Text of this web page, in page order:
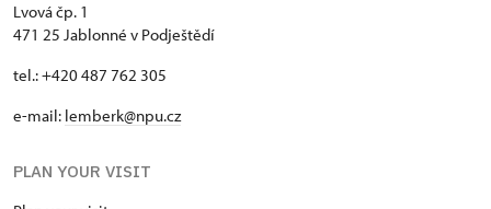
Lvová čp. 1
471 25 Jablonné v Podještědí
tel.: +420 487 762 305
e-mail: lemberk@npu.cz
PLAN YOUR VISIT